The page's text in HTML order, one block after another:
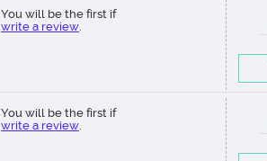
You will be the first if
write a review.
You will be the first if
write a review.